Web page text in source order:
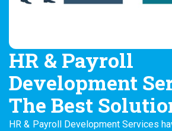
HR & Payroll
Development
The Best
HR & Payroll Development Services